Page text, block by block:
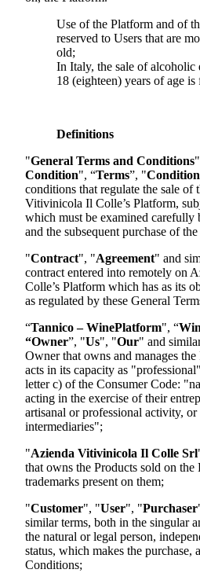
Use of the Platform and of
reserved to Users that are
old;
In Italy, the sale of
18 (eighteen) years of age is
Definitions
"General Terms and Conditions
Condition", “Terms”, "
conditions that regulate the sale of
Vitivinicola Il Colle’s Platform,
which must be examined carefully
and the subsequent purchase of
"Contract", "Agreement" and
contract entered into remotely on
Colle’s Platform which has as its
as regulated by these General
“Tannico – WinePlatform", “
“Owner”, "Us", "Our" and
Owner that owns and manages
acts in its capacity as
letter c) of the Consumer Code:
acting in the exercise of their
artisanal or professional activity,
intermediaries";
"Azienda Vitivinicola Il Colle Srl
that owns the Products sold on the
trademarks present on them;
"Customer", "User", "Purchaser
similar terms, both in the singular
the natural or legal person,
status, which makes the purchase,
Conditions;